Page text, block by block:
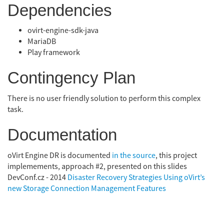
Dependencies
ovirt-engine-sdk-java
MariaDB
Play framework
Contingency Plan
There is no user friendly solution to perform this complex
task.
Documentation
oVirt Engine DR is documented in the source, this project
implemements, approach #2, presented on this slides
DevConf.cz - 2014 Disaster Recovery Strategies Using oVirt’s
new Storage Connection Management Features